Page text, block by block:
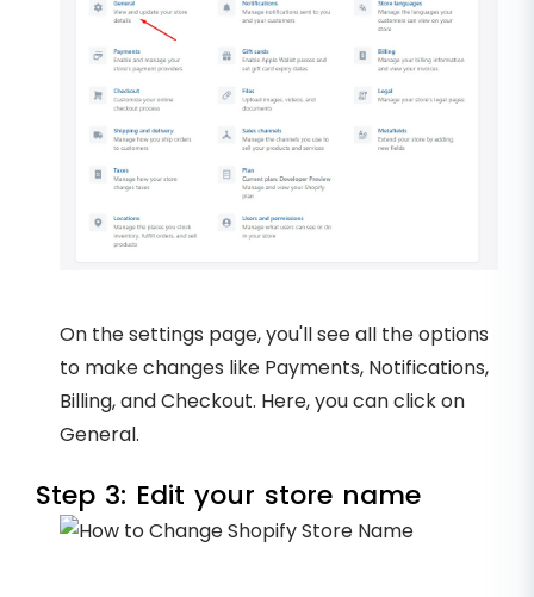
On the settings page, you'll see all the options
to make changes like Payments, Notifications,
Billing, and Checkout. Here, you can click on
General.
Step 3: Edit your store name